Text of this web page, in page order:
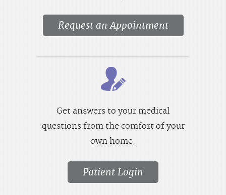
Request an Appointment
Get answers to your medical
questions from the comfort of your
own home.
Patient Login